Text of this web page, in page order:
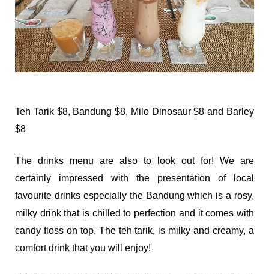
Teh Tarik $8, Bandung $8, Milo Dinosaur $8 and Barley
$8
The drinks menu are also to look out for! We are
certainly impressed with the presentation of local
favourite drinks especially the Bandung which is a rosy,
milky drink that is chilled to perfection and it comes with
candy floss on top. The teh tarik, is milky and creamy, a
comfort drink that you will enjoy!